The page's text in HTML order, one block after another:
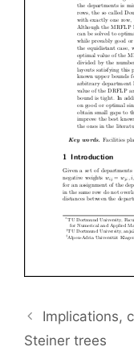
Implications,
Steiner trees